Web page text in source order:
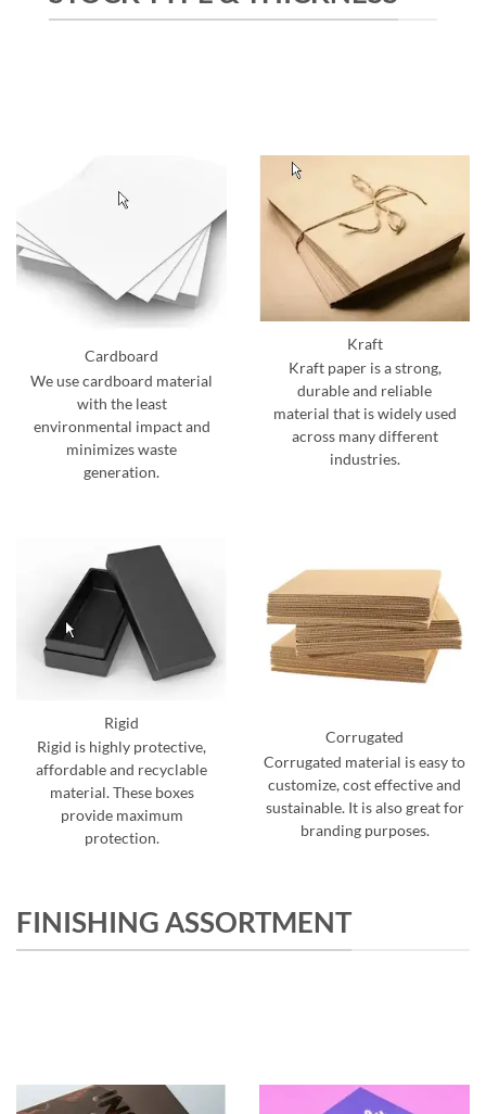
Cardboard
We use cardboard material
with the least
environmental impact and
minimizes waste
generation.
Kraft
Kraft paper is a strong,
durable and reliable
material that is widely used
across many different
industries.
Rigid
Rigid is highly protective,
affordable and recyclable
material. These boxes
provide maximum
protection.
Corrugated
Corrugated material is easy to
customize, cost effective and
sustainable. It is also great for
branding purposes.
FINISHING ASSORTMENT